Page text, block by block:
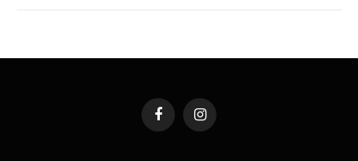
FacebookInstagram